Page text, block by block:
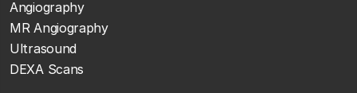
Angiography
MR Angiography
Ultrasound
DEXA Scans